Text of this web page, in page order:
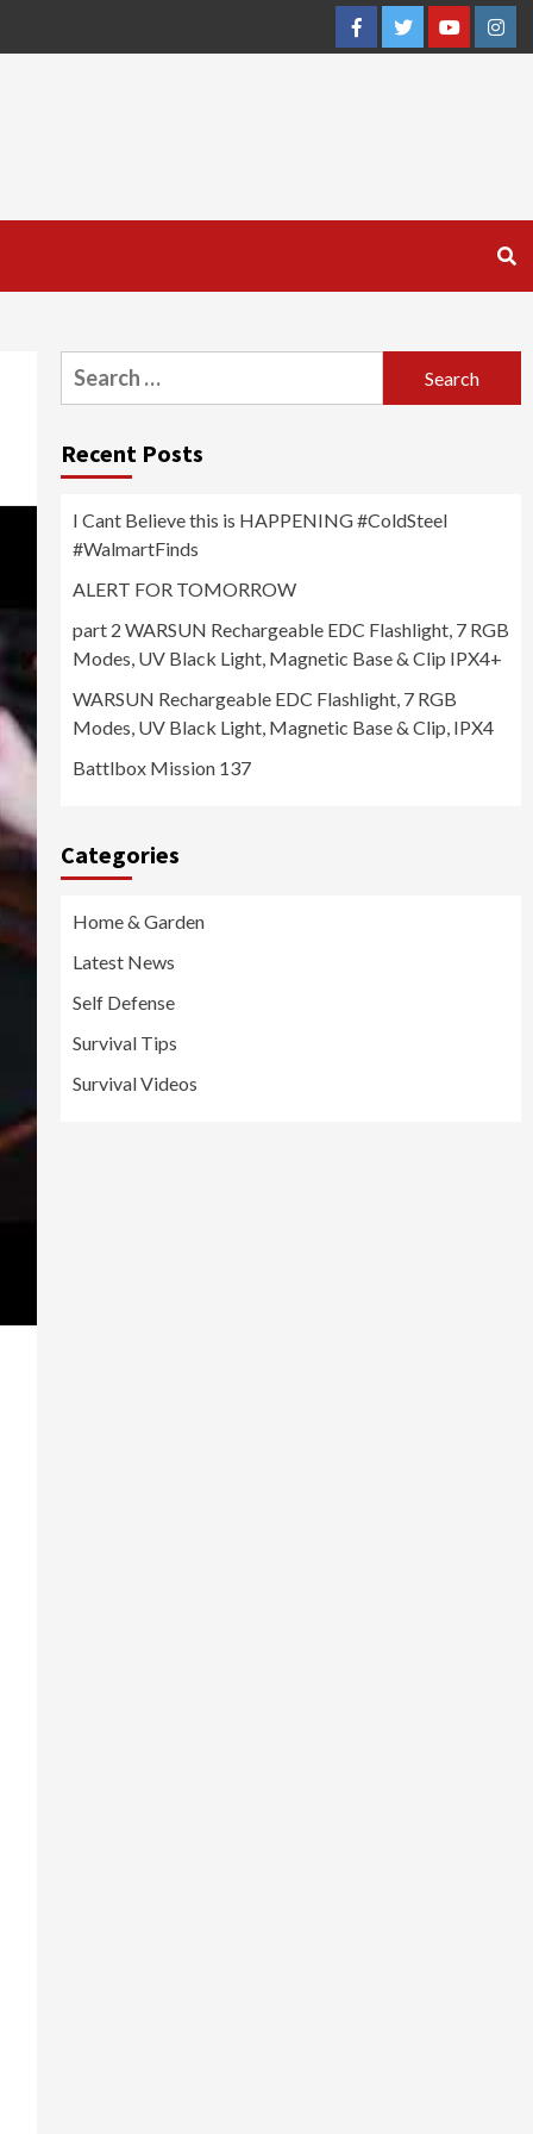
FacebookTwitterYouTube
Search
for:
Recent Posts
I Cant Believe this is HAPPENING #ColdSteel
#WalmartFinds
ALERT FOR TOMORROW
part 2 WARSUN Rechargeable EDC Flashlight, 7 RGB
Modes, UV Black Light, Magnetic Base & Clip IPX4+
WARSUN Rechargeable EDC Flashlight, 7 RGB
Modes, UV Black Light, Magnetic Base & Clip, IPX4
Battlbox Mission 137
Categories
Home & Garden
Latest News
Self Defense
Survival Tips
Survival Videos